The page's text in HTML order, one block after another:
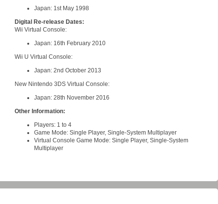
Japan: 1st May 1998
Digital Re-release Dates:
Wii Virtual Console:
Japan: 16th February 2010
Wii U Virtual Console:
Japan: 2nd October 2013
New Nintendo 3DS Virtual Console:
Japan: 28th November 2016
Other Information:
Players: 1 to 4
Game Mode: Single Player, Single-System Multiplayer
Virtual Console Game Mode: Single Player, Single-System
Multiplayer